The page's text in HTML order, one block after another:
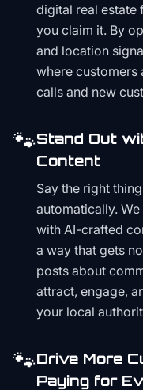
digital real estate
you claim it. By
and location
where customers
calls and new
🐾Stand Out
Content
Say the right
automatically.
with AI-crafted
a way that gets
posts about
attract, engage,
your local
🐾Drive More
Paying for